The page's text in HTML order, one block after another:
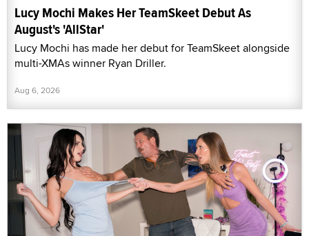
Lucy Mochi Makes Her TeamSkeet Debut As
August's 'AllStar'
Lucy Mochi has made her debut for TeamSkeet alongside
multi-XMAs winner Ryan Driller.
Aug 6, 2026